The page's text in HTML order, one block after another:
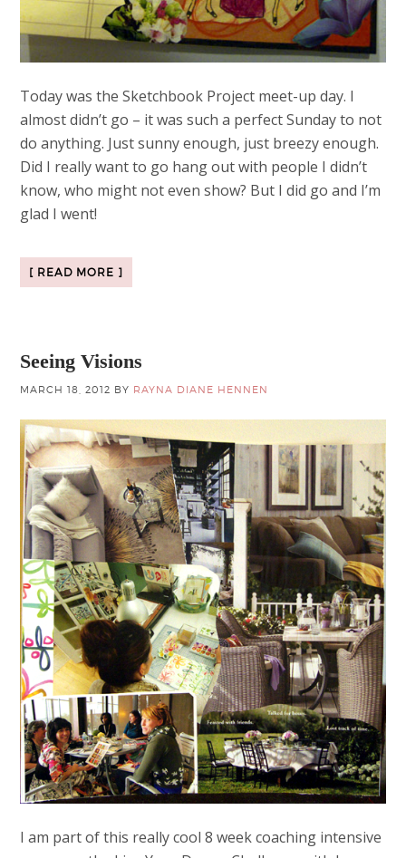
Today was the Sketchbook Project meet-up day. I
almost didn’t go – it was such a perfect Sunday to not
do anything. Just sunny enough, just breezy enough.
Did I really want to go hang out with people I didn’t
know, who might not even show? But I did go and I’m
glad I went!
[ READ MORE ]
Seeing Visions
MARCH 18, 2012 BY RAYNA DIANE HENNEN
I am part of this really cool 8 week coaching intensive